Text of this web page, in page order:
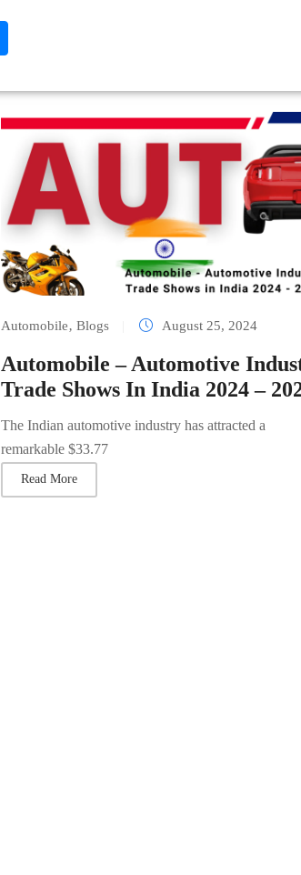
Automobile‚ Blogs August 25, 2024
Automobile – Automotive
Trade Shows In India 2024 –
The Indian automotive industry has attracted a
remarkable $33.77
Read More